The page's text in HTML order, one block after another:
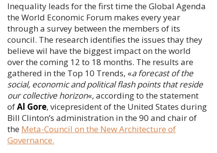
Inequality leads for the first time the Global Agenda
the World Economic Forum makes every year
through a survey between the members of its
council. The research identifies the issues thay they
believe wil have the biggest impact on the world
over the coming 12 to 18 months. The results are
gathered in the Top 10 Trends, «a forecast of the
social, economic and political flash points that reside
our collective horizon«, according to the statement
ofAl Gore, vicepresident of the United States during
Bill Clinton’s administration in the 90 and chair of
the Meta-Council on the New Architecture of
Governance.